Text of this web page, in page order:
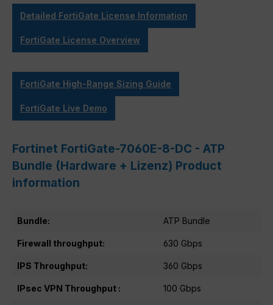
Detailed FortiGate License Information
FortiGate License Overview
FortiGate High-Range Sizing Guide
FortiGate Live Demo
Fortinet FortiGate-7060E-8-DC - ATP
Bundle (Hardware + Lizenz) Product
information
Bundle: ATP Bundle
Firewall throughput: 630 Gbps
IPS Throughput: 360 Gbps
IPsec VPN Throughput : 100 Gbps